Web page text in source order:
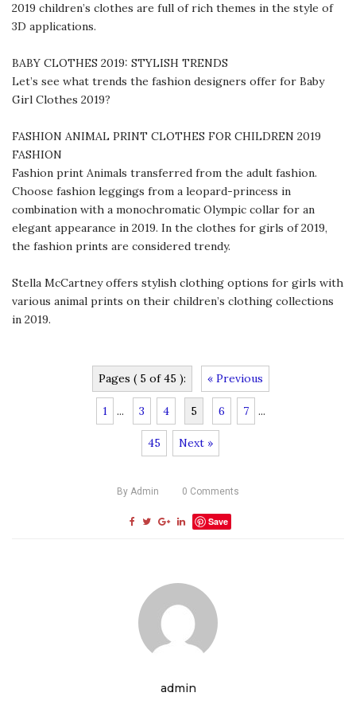
2019 children’s clothes are full of rich themes in the style of
3D applications.
BABY CLOTHES 2019: STYLISH TRENDS
Let’s see what trends the fashion designers offer for Baby
Girl Clothes 2019?
FASHION ANIMAL PRINT CLOTHES FOR CHILDREN 2019
FASHION
Fashion print Animals transferred from the adult fashion.
Choose fashion leggings from a leopard-princess in
combination with a monochromatic Olympic collar for an
elegant appearance in 2019. In the clothes for girls of 2019,
the fashion prints are considered trendy.
Stella McCartney offers stylish clothing options for girls with
various animal prints on their children’s clothing collections
in 2019.
Pages ( 5 of 45 ): « Previous
1 ... 3 4 5 6 7 ...
45 Next »
By Admin 0 Comments
Save
admin